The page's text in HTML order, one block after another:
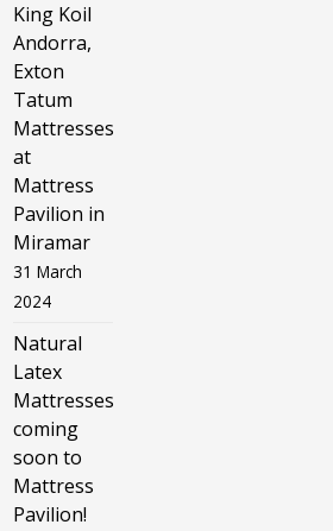
King Koil
Andorra,
Exton
Tatum
Mattresses
at
Mattress
Pavilion in
Miramar
31 March
2024
Natural
Latex
Mattresses
coming
soon to
Mattress
Pavilion!